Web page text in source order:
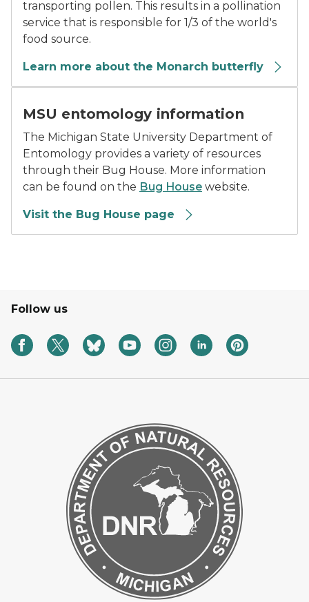
transporting pollen. This results in a pollination
service that is responsible for 1/3 of the world's
food source.
Learn more about the Monarch butterfly
MSU entomology information
The Michigan State University Department of
Entomology provides a variety of resources
through their Bug House. More information
can be found on the Bug House website.
Visit the Bug House page
Follow us